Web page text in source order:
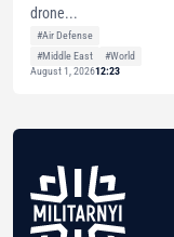
drone...
#Air Defense
#Middle East
#World
August 1, 202612:23